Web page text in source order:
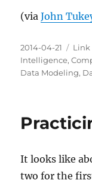
(viaJohn
Posted
on
2014-04-21 Link
Intelligence,
Data Modeling,
It looks like
two for the